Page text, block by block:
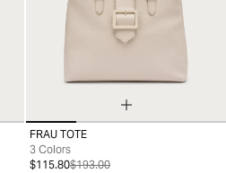
99
FRAU TOTE
3 Colors
$115.80$193.00